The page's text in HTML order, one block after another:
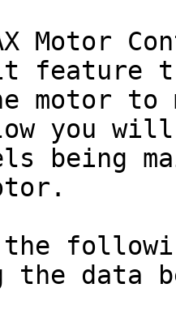
Motor
feature
motor to
you
being
the
data